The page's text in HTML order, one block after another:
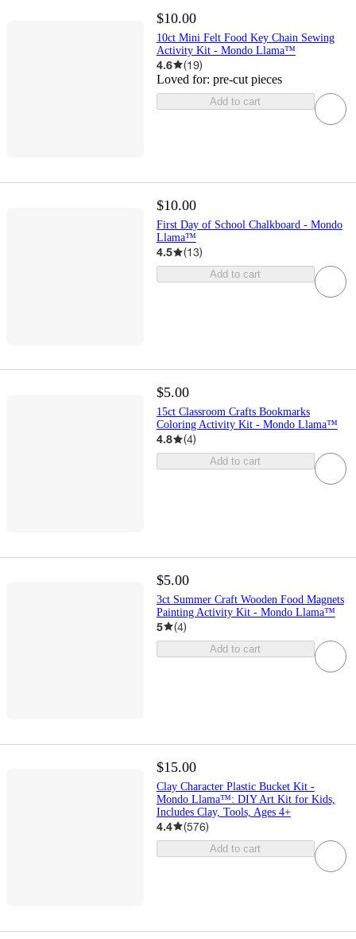
$10.00
10ct Mini Felt Food Key Chain Sewing
Activity Kit - Mondo Llama™
4.6 (19)
Loved for: pre-cut pieces
Add to cart
$10.00
First Day of School Chalkboard - Mondo
Llama™
4.5 (13)
Add to cart
$5.00
15ct Classroom Crafts Bookmarks
Coloring Activity Kit - Mondo Llama™
4.8 (4)
Add to cart
$5.00
3ct Summer Craft Wooden Food Magnets
Painting Activity Kit - Mondo Llama™
5 (4)
Add to cart
$15.00
Clay Character Plastic Bucket Kit -
Mondo Llama™: DIY Art Kit for Kids,
Includes Clay, Tools, Ages 4+
4.4 (576)
Add to cart